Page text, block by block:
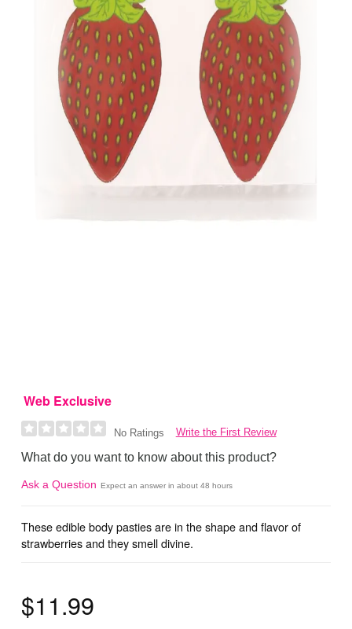
Web Exclusive
No Ratings Write the First Review
What do you want to know about this product?
Ask a Question Expect an answer in about 48 hours
These edible body pasties are in the shape and flavor of
strawberries and they smell divine.
$11.99